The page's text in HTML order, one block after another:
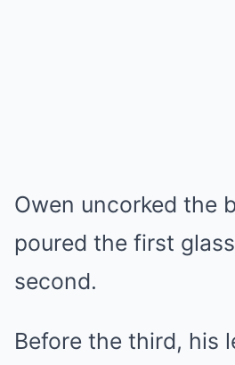
Owen uncorked the
poured the first
second.
Before the third, his